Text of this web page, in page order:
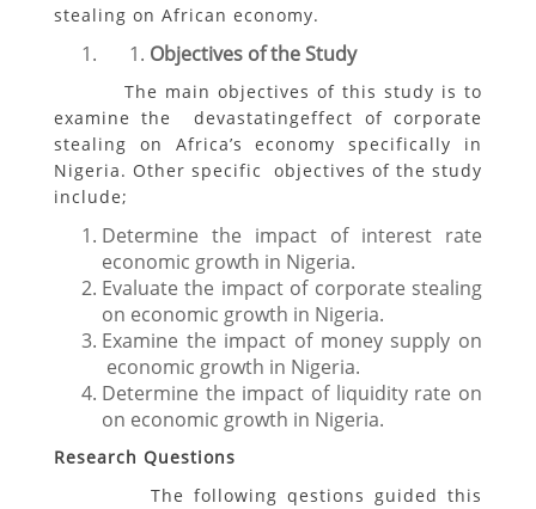
stealing on African economy.
Objectives of the Study
The main objectives of this study is to
examine the devastatingeffect of corporate
stealing on Africa’s economy specifically in
Nigeria. Other specific objectives of the study
include;
Determine the impact of interest rate
economic growth in Nigeria.
Evaluate the impact of corporate stealing
on economic growth in Nigeria.
Examine the impact of money supply on
economic growth in Nigeria.
Determine the impact of liquidity rate on
on economic growth in Nigeria.
Research Questions
The following qestions guided this